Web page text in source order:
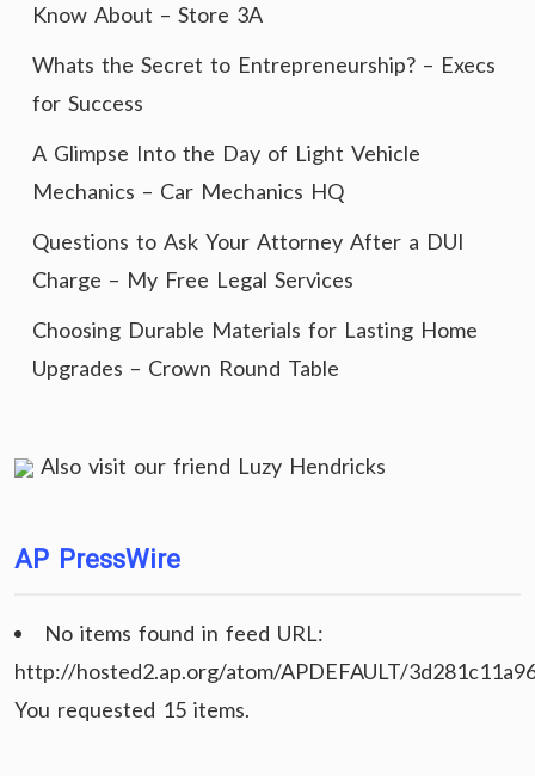
Know About – Store 3A
Whats the Secret to Entrepreneurship? – Execs
for Success
A Glimpse Into the Day of Light Vehicle
Mechanics – Car Mechanics HQ
Questions to Ask Your Attorney After a DUI
Charge – My Free Legal Services
Choosing Durable Materials for Lasting Home
Upgrades – Crown Round Table
Also visit our friend Luzy Hendricks
AP PressWire
No items found in feed URL:
http://hosted2.ap.org/atom/APDEFAULT/
You requested 15 items.